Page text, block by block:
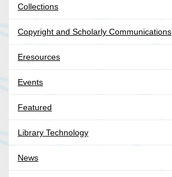
Collections
Copyright and Scholarly Communications
Eresources
Events
Featured
Library Technology
News